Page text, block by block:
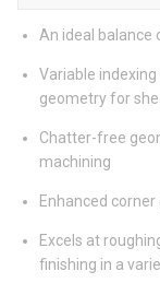
An ideal balance
Variable
geometry for
Chatter-free
machining
Enhanced
Excels at
finishing in a